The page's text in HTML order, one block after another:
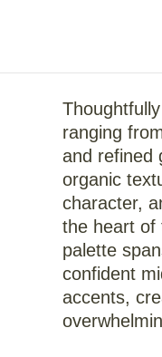
ranging
and refined
organic
character,
the heart of
palette
confident
accents,